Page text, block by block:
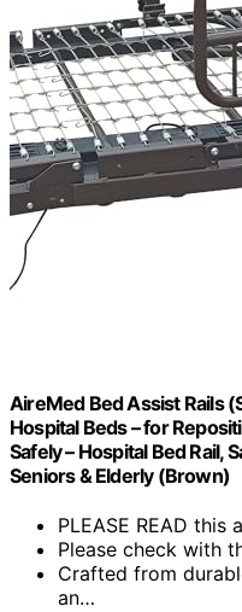
AireMed Bed Assist Rails
Hospital Beds – for
Safely – Hospital Bed Rail,
Seniors & Elderly (Brown)
PLEASE READ
Please check with
Crafted from
an…